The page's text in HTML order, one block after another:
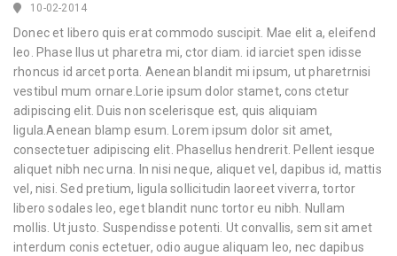
10-02-2014
Donec et libero quis erat commodo suscipit. Mae elit a, eleifend
leo. Phase llus ut pharetra mi, ctor diam. id iarciet spen idisse
rhoncus id arcet porta. Aenean blandit mi ipsum, ut pharetrnisi
vestibul mum ornare.Lorie ipsum dolor stamet, cons ctetur
adipiscing elit. Duis non scelerisque est, quis aliquiam
ligula.Aenean blamp esum. Lorem ipsum dolor sit amet,
consectetuer adipiscing elit. Phasellus hendrerit. Pellent iesque
aliquet nibh nec urna. In nisi neque, aliquet vel, dapibus id, mattis
vel, nisi. Sed pretium, ligula sollicitudin laoreet viverra, tortor
libero sodales leo, eget blandit nunc tortor eu nibh. Nullam
mollis. Ut justo. Suspendisse potenti. Ut convallis, sem sit amet
interdum conis ectetuer, odio augue aliquam leo, nec dapibus